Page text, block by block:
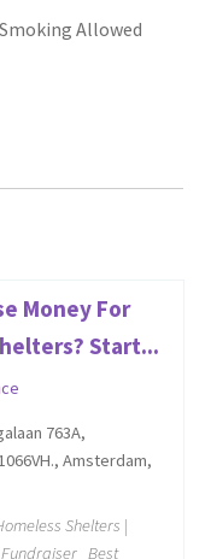
Smoking Allowed
Money For
Start...
763A,
Amsterdam,
Shelters |
Fundraiser Best